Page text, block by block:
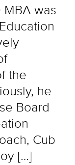
MBA was
the
he
Board
Cub
[…]